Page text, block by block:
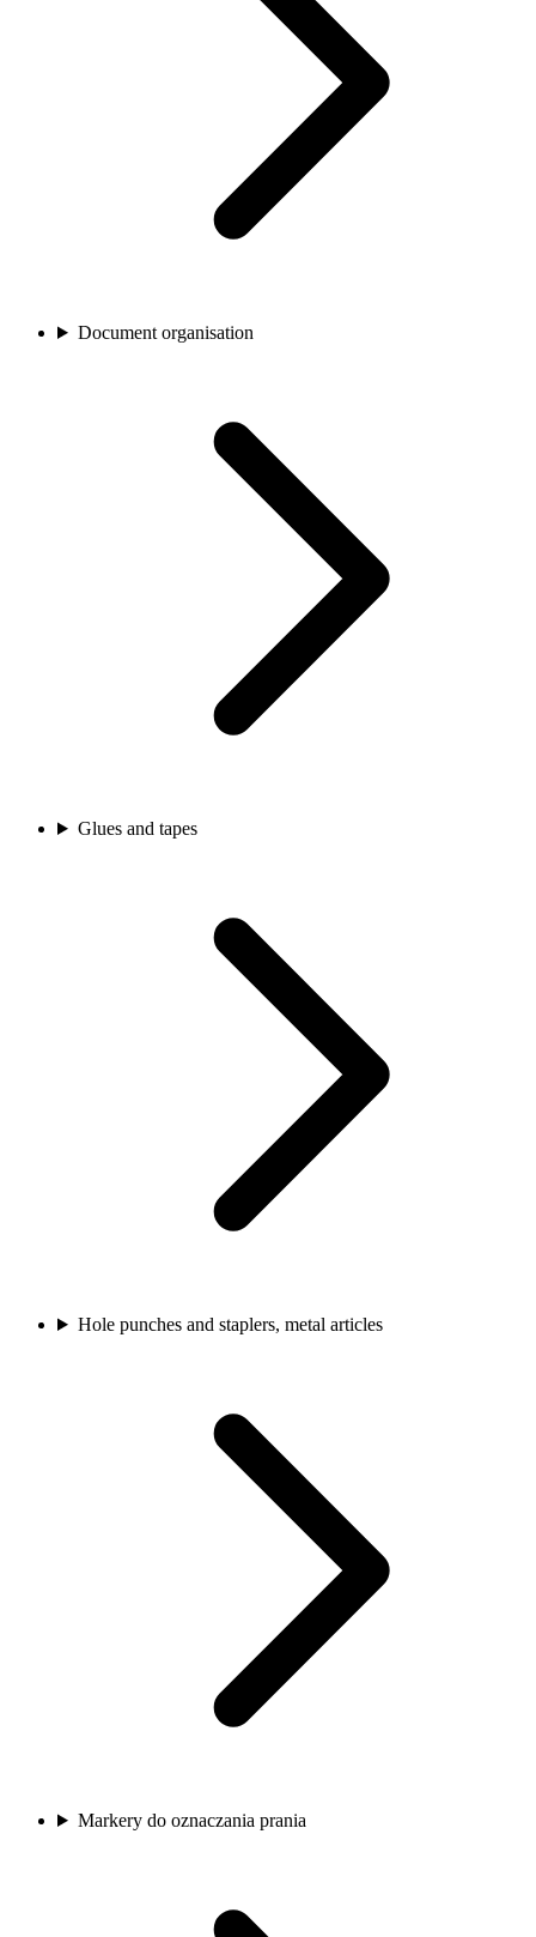
Document organisation
Glues and tapes
Hole punches and staplers, metal articles
Markery do oznaczania prania